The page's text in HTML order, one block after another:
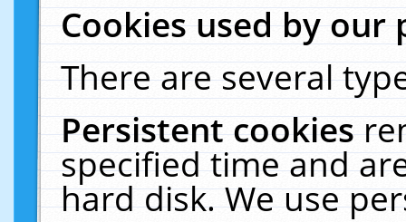
Cookies used by our
There are several
Persistent cookies
specified time and
hard disk. We use